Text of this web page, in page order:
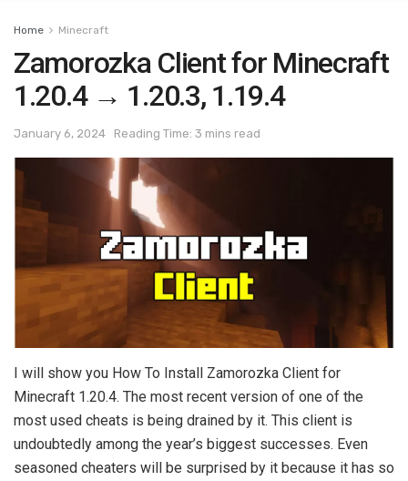
Home Minecraft
Zamorozka Client for Minecraft
1.20.4 → 1.20.3, 1.19.4
January 6, 2024 Reading Time: 3 mins read
I will show you How To Install Zamorozka Client for
Minecraft 1.20.4. The most recent version of one of the
most used cheats is being drained by it. This client is
undoubtedly among the year’s biggest successes. Even
seasoned cheaters will be surprised by it because it has so